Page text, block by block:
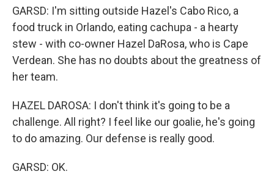
GARSD: I'm sitting outside Hazel's Cabo Rico, a
food truck in Orlando, eating cachupa - a hearty
stew - with co-owner Hazel DaRosa, who is Cape
Verdean. She has no doubts about the greatness of
her team.
HAZEL DAROSA: I don't think it's going to be a
challenge. All right? I feel like our goalie, he's going
to do amazing. Our defense is really good.
GARSD: OK.